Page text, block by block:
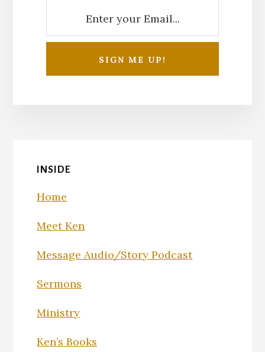
INSIDE
Home
Meet Ken
Message Audio/Story Podcast
Sermons
Ministry
Ken’s Books